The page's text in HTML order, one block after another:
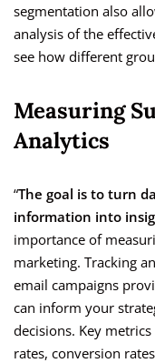
segmentation also
analysis of the
see how different
Measuring
Analytics
“The goal is to turn
information into
importance of
marketing. Tracking
email campaigns
can inform your
decisions. Key
rates, conversion